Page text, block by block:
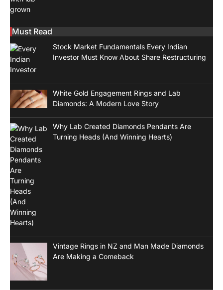
Must Read
Stock Market Fundamentals Every Indian
Investor Must Know About Share Restructuring
White Gold Engagement Rings and Lab
Diamonds: A Modern Love Story
Why Lab Created Diamonds Pendants Are
Turning Heads (And Winning Hearts)
Vintage Rings in NZ and Man Made Diamonds
Are Making a Comeback